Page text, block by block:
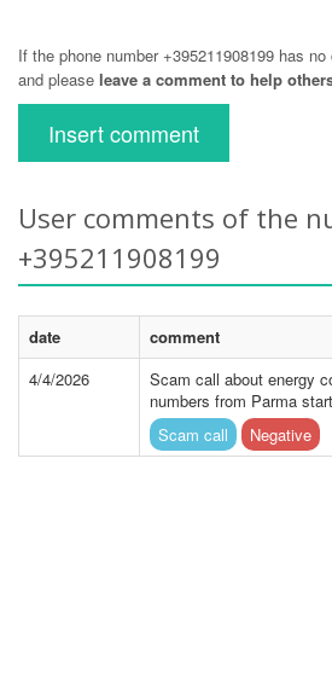
If the phone number +395211908199 has
and please leave a comment to help
Insert comment
User comments of the
+395211908199
date
comment
4/4/2026
Scam call about energy
numbers from Parma
Scam call
Negative